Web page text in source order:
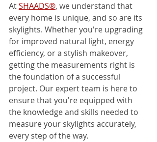
At SHAADS®, we understand that
every home is unique, and so are its
skylights. Whether you're upgrading
for improved natural light, energy
efficiency, or a stylish makeover,
getting the measurements right is
the foundation of a successful
project. Our expert team is here to
ensure that you're equipped with
the knowledge and skills needed to
measure your skylights accurately,
every step of the way.